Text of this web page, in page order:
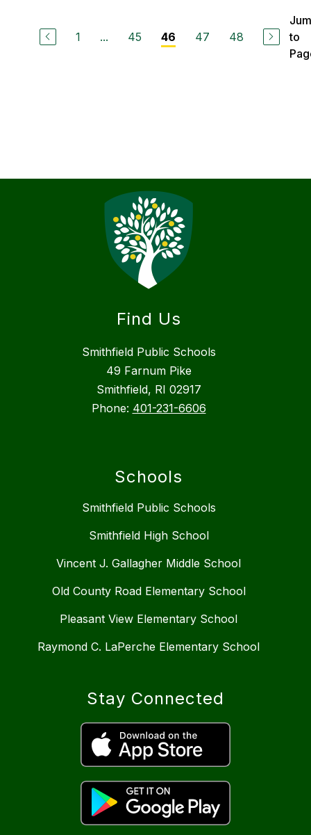
1 ... 45 46 47 48
to
Find Us
Smithfield Public Schools
49 Farnum Pike
Smithfield, RI 02917
Phone: 401-231-6606
Schools
Smithfield Public Schools
Smithfield High School
Vincent J. Gallagher Middle School
Old County Road Elementary School
Pleasant View Elementary School
Raymond C. LaPerche Elementary School
Stay Connected